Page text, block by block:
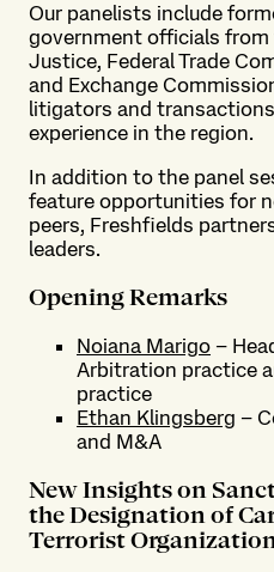
Our panelists include
government officials
Justice, Federal Trade
and Exchange
litigators and
experience in the region.
In addition to the panel
feature opportunities for
peers, Freshfields
leaders.
Opening Remarks
Noiana Marigo –
Arbitration practice
practice
Ethan Klingsberg –
and M&A
New Insights on
the Designation of
Terrorist